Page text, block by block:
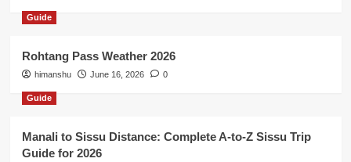
Guide
Rohtang Pass Weather 2026
himanshu June 16, 2026 0
Guide
Manali to Sissu Distance: Complete A-to-Z Sissu Trip
Guide for 2026